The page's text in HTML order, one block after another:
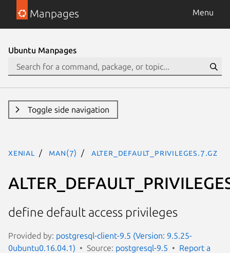
Manpages Menu
Ubuntu Manpages
Toggle side navigation
xenial man(7) ALTER_DEFAULT_PRIVILEGES.7.gz
define default access privileges
Provided by: postgresql-client-9.5 (Version: 9.5.25-
0ubuntu0.16.04.1)
Source: postgresql-9.5
Report a